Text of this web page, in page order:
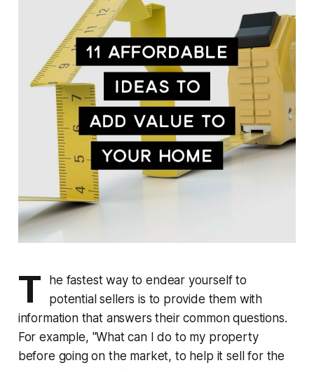
T
he fastest way to endear yourself to
potential sellers is to provide them with
information that answers their common questions.
For example, "What can I do to my property
before going on the market, to help it sell for the